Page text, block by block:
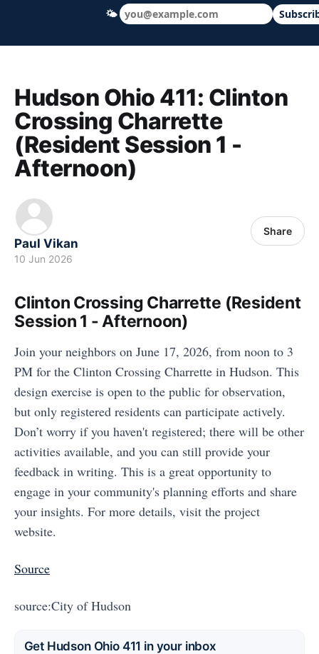
Hudson Ohio 411 — local news, schools
Hudson Ohio 411: Clinton
Crossing Charrette
(Resident Session 1 -
Afternoon)
Paul Vikan
10 Jun 2026
Share
Clinton Crossing Charrette (Resident
Session 1 - Afternoon)
Join your neighbors on June 17, 2026, from noon to 3
PM for the Clinton Crossing Charrette in Hudson. This
design exercise is open to the public for observation,
but only registered residents can participate actively.
Don’t worry if you haven't registered; there will be other
activities available, and you can still provide your
feedback in writing. This is a great opportunity to
engage in your community's planning efforts and share
your insights. For more details, visit the project
website.
Source
source:City of Hudson
Get Hudson Ohio 411 in your inbox
🌤